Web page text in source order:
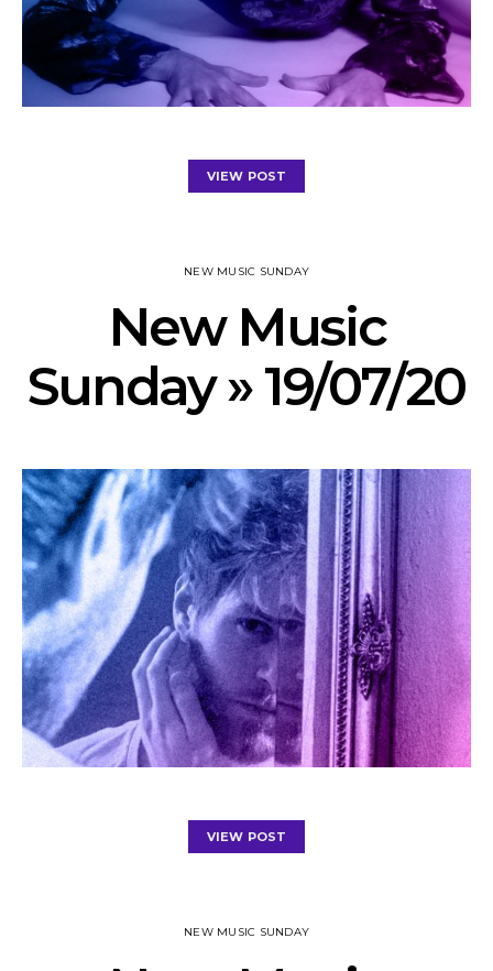
VIEW POST
NEW MUSIC SUNDAY
New Music
Sunday » 19/07/20
VIEW POST
NEW MUSIC SUNDAY